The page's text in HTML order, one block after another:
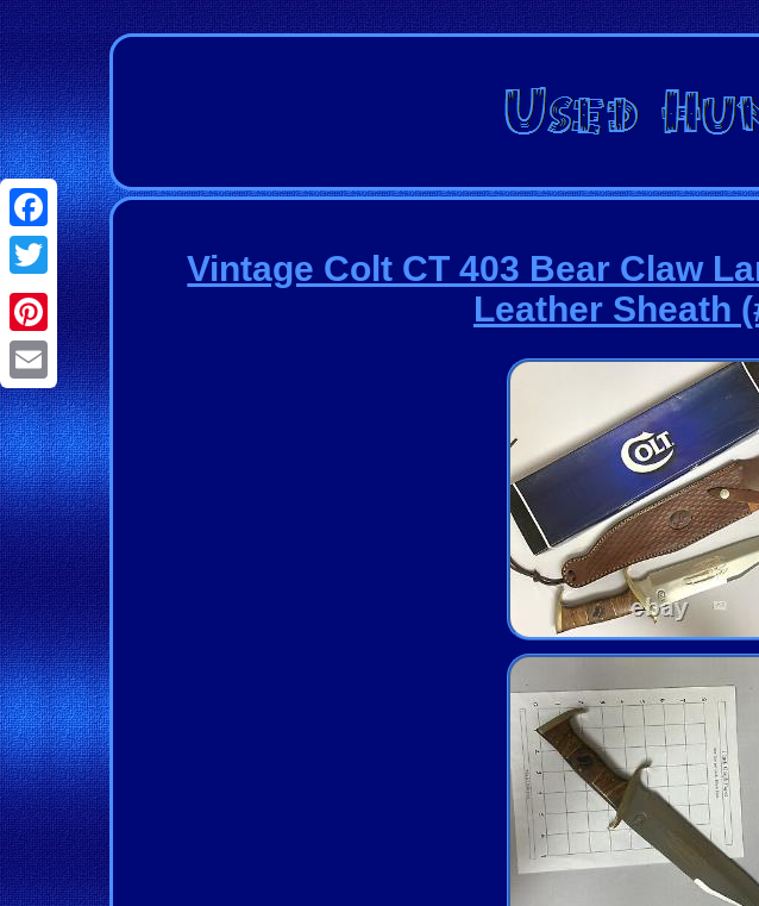
Facebook
Twitter
Pinterest
Email
Vintage Colt CT 403 Bear Claw
Leather Sheath